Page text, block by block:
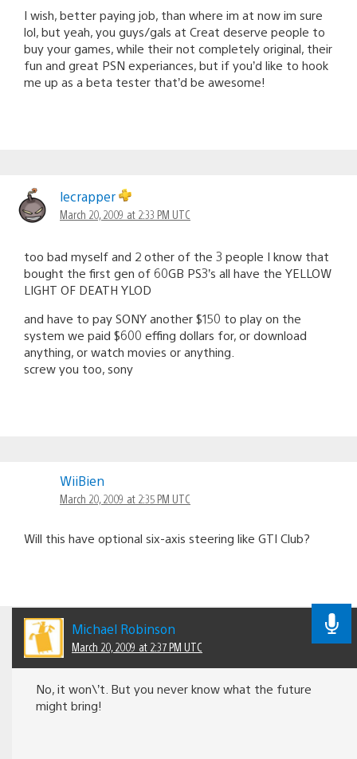
I wish, better paying job, than where im at now im sure
lol, but yeah, you guys/gals at Creat deserve people to
buy your games, while their not completely original, their
fun and great PSN experiances, but if you’d like to hook
me up as a beta tester that’d be awesome!
lecrapper
March 20, 2009 at 2:33 PM UTC
too bad myself and 2 other of the 3 people I know that
bought the first gen of 60GB PS3’s all have the YELLOW
LIGHT OF DEATH YLOD
and have to pay SONY another $150 to play on the
system we paid $600 effing dollars for, or download
anything, or watch movies or anything.
screw you too, sony
WiiBien
March 20, 2009 at 2:35 PM UTC
Will this have optional six-axis steering like GTI Club?
Michael Robinson
March 20, 2009 at 2:37 PM UTC
No, it won\’t. But you never know what the future
might bring!